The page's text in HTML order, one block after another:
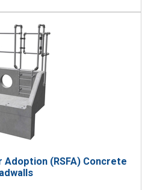
(RSFA) Concrete